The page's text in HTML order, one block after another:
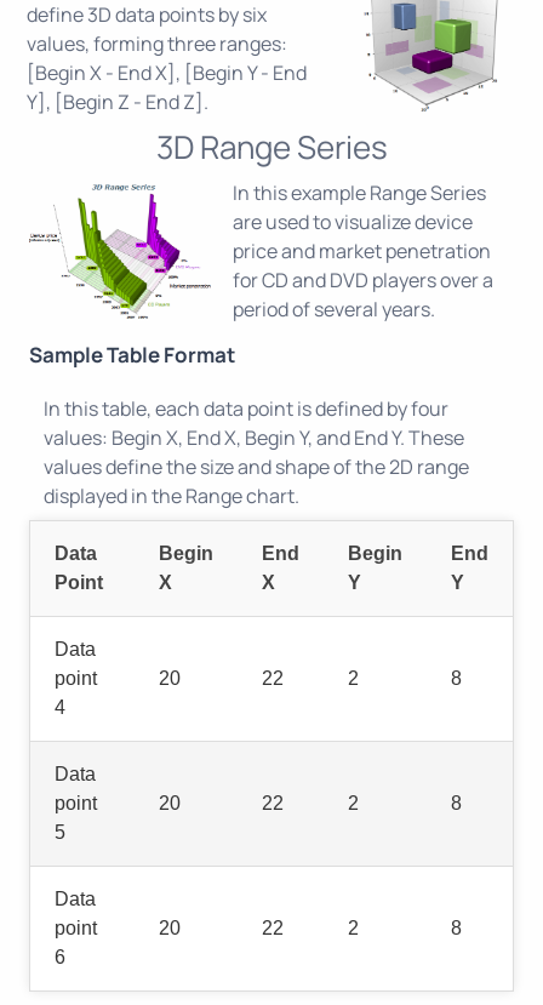
define 3D data points by six
values, forming three ranges:
[Begin X - End X], [Begin Y - End
Y], [Begin Z - End Z].
3D Range Series
In this example Range Series
are used to visualize device
price and market penetration
for CD and DVD players over a
period of several years.
Sample Table Format
Data
Point
Begin
X
End
X
Begin
Y
End
Y
Data
point
4
20 22 2 8
Data
point
5
20 22 2 8
Data
point
6
20 22 2 8
In this table, each data point is defined by four
values: Begin X, End X, Begin Y, and End Y. These
values define the size and shape of the 2D range
displayed in the Range chart.